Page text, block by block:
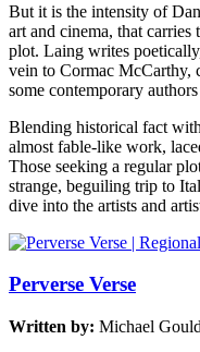
But it is the intensity of
art and cinema, that
plot. Laing writes
vein to Cormac McCarthy,
some contemporary
Blending historical fact
almost fable-like work,
Those seeking a regular
strange, beguiling trip to
dive into the artists and
Perverse Verse
Written by: Michael Gould